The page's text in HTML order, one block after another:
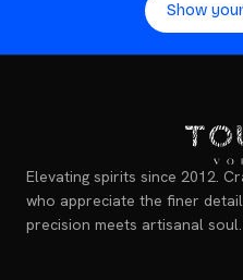
Show
Elevating spirits since 2012.
who appreciate the finer
precision meets artisanal soul.